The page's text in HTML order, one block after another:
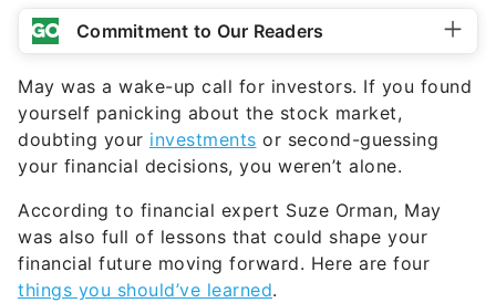
Commitment to Our Readers
May was a wake-up call for investors. If you found
yourself panicking about the stock market,
doubting your investments or second-guessing
your financial decisions, you weren’t alone.
According to financial expert Suze Orman, May
was also full of lessons that could shape your
financial future moving forward. Here are four
things you should’ve learned.